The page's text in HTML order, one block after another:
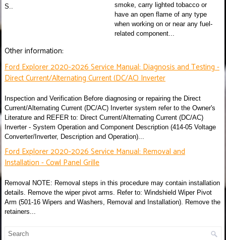
S..
smoke, carry lighted tobacco or
have an open flame of any type
when working on or near any fuel-
related component...
Other information:
Ford Explorer 2020-2026 Service Manual: Diagnosis and Testing -
Direct Current/Alternating Current (DC/AC) Inverter
Inspection and Verification Before diagnosing or repairing the Direct
Current/Alternating Current (DC/AC) Inverter system refer to the Owner's
Literature and REFER to: Direct Current/Alternating Current (DC/AC)
Inverter - System Operation and Component Description (414-05 Voltage
Converter/Inverter, Description and Operation)...
Ford Explorer 2020-2026 Service Manual: Removal and
Installation - Cowl Panel Grille
Removal NOTE: Removal steps in this procedure may contain installation
details. Remove the wiper pivot arms. Refer to: Windshield Wiper Pivot
Arm (501-16 Wipers and Washers, Removal and Installation). Remove the
retainers...